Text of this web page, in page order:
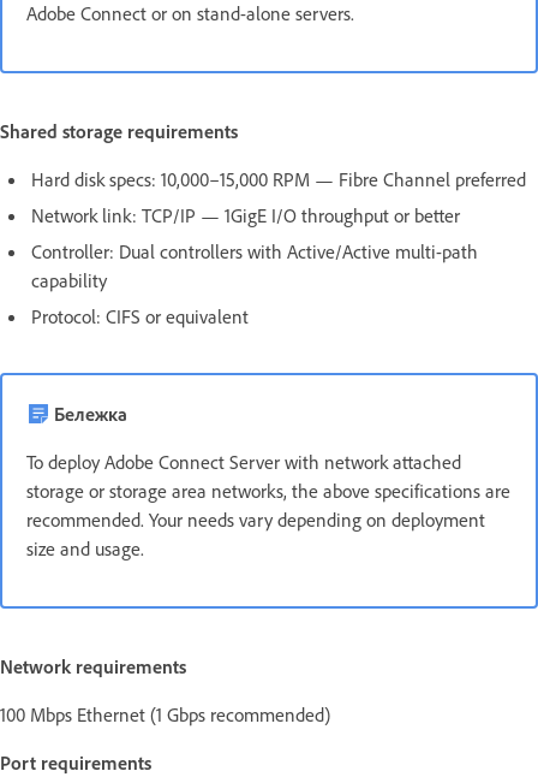
Adobe Connect or on stand-alone servers.
Shared storage requirements
Hard disk specs: 10,000–15,000 RPM — Fibre Channel preferred
Network link: TCP/IP — 1GigE I/O throughput or better
Controller: Dual controllers with Active/Active multi-path
capability
Protocol: CIFS or equivalent
Бележка
To deploy Adobe Connect Server with network attached
storage or storage area networks, the above specifications are
recommended. Your needs vary depending on deployment
size and usage.
Network requirements
100 Mbps Ethernet (1 Gbps recommended)
Port requirements